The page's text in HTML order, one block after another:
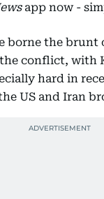
app now -
borne the brunt
conflict, with
hard in
US and Iran